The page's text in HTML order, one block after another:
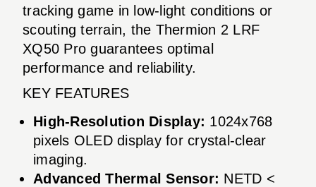
tracking game in low-light conditions or
scouting terrain, the Thermion 2 LRF
XQ50 Pro guarantees optimal
performance and reliability.
KEY FEATURES
High-Resolution Display: 1024x768
pixels OLED display for crystal-clear
imaging.
Advanced Thermal Sensor: NETD <